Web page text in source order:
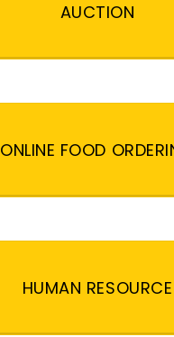
AUCTION
ONLINE FOOD
HUMAN RESOURCE